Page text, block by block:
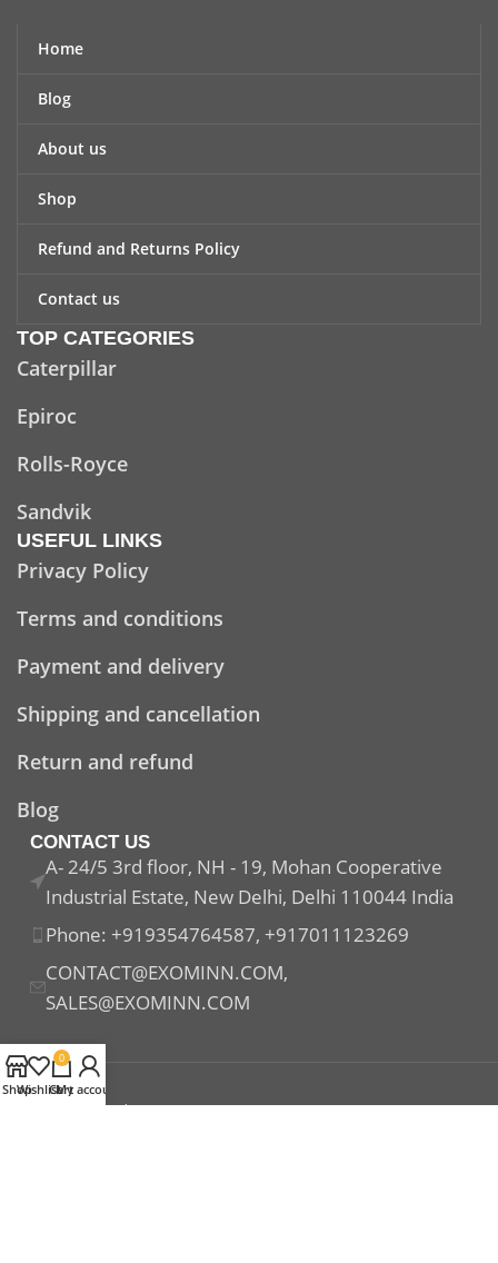
Home
Blog
About us
Shop
Refund and Returns Policy
Contact us
TOP CATEGORIES
Caterpillar
Epiroc
Rolls-Royce
Sandvik
USEFUL LINKS
Privacy Policy
Terms and conditions
Payment and delivery
Shipping and cancellation
Return and refund
Blog
CONTACT US
A- 24/5 3rd floor, NH - 19, Mohan Cooperative
Industrial Estate, New Delhi, Delhi 110044 India
Phone: +919354764587, +917011123269
CONTACT@EXOMINN.COM,
SALES@EXOMINN.COM
Payment System:
ShopWishlist
0
Cart
My account